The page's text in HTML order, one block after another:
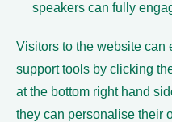
speakers can fully
Visitors to the website can
support tools by clicking
at the bottom right hand
they can personalise their